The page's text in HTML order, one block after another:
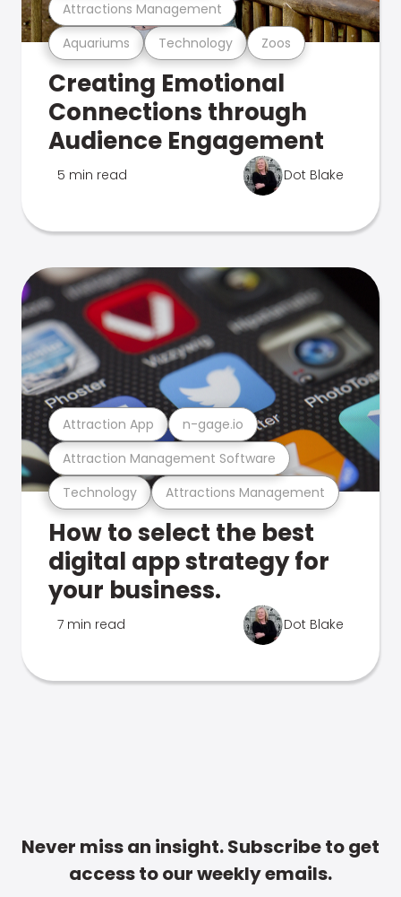
Aquariums Technology Zoos
Attractions Management
Creating Emotional
Connections through
Audience Engagement
5 min read Dot Blake
Technology Attractions Management
Attraction Management Software
Attraction App n-gage.io
How to select the best
digital app strategy for
your business.
7 min read Dot Blake
Never miss an insight. Subscribe to get
access to our weekly emails.